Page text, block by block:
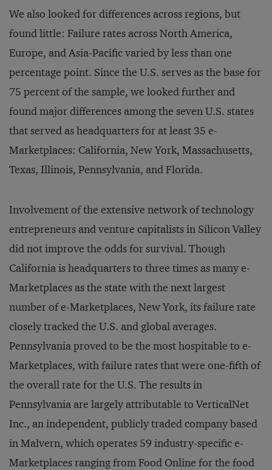
We also looked for differences across regions, but
found little: Failure rates across North America,
Europe, and Asia-Pacific varied by less than one
percentage point. Since the U.S. serves as the base for
75 percent of the sample, we looked further and
found major differences among the seven U.S. states
that served as headquarters for at least 35 e-
Marketplaces: California, New York, Massachusetts,
Texas, Illinois, Pennsylvania, and Florida.
Involvement of the extensive network of technology
entrepreneurs and venture capitalists in Silicon Valley
did not improve the odds for survival. Though
California is headquarters to three times as many e-
Marketplaces as the state with the next largest
number of e-Marketplaces, New York, its failure rate
closely tracked the U.S. and global averages.
Pennsylvania proved to be the most hospitable to e-
Marketplaces, with failure rates that were one-fifth of
the overall rate for the U.S. The results in
Pennsylvania are largely attributable to VerticalNet
Inc., an independent, publicly traded company based
in Malvern, which operates 59 industry-specific e-
Marketplaces ranging from Food Online for the food